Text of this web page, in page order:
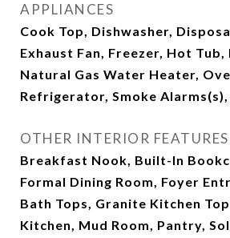
APPLIANCES
Cook Top, Dishwasher,
Exhaust Fan, Freezer, Hot
Natural Gas Water Heater,
Refrigerator, Smoke
OTHER INTERIOR FEATURES
Breakfast Nook, Built-In
Formal Dining Room, Foyer
Bath Tops, Granite Kitchen
Kitchen, Mud Room, Pantry,